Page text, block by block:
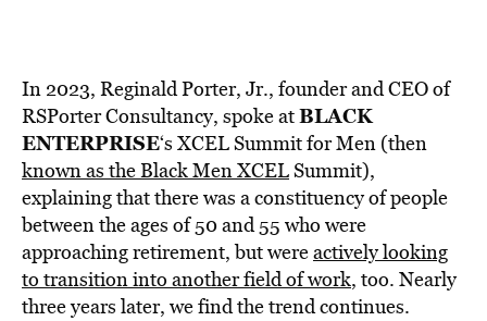
In 2023, Reginald Porter, Jr., founder and CEO of
RSPorter Consultancy, spoke atBLACK
ENTERPRISE‘s XCEL Summit for Men (then
known as the Black Men XCELSummit),
explaining that there was a constituency of people
between the ages of 50 and 55 who were
approaching retirement, but wereactively looking
to transition into another field of work, too. Nearly
three years later, we find the trend continues.